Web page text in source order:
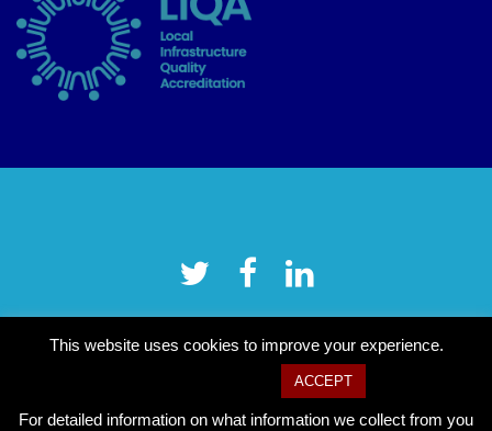
This website uses cookies to improve your experience.
ACCEPT
For detailed information on what information we collect from you